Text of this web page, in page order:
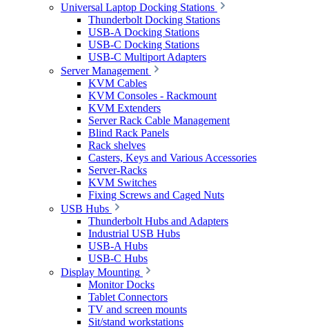
Universal Laptop Docking Stations
Thunderbolt Docking Stations
USB-A Docking Stations
USB-C Docking Stations
USB-C Multiport Adapters
Server Management
KVM Cables
KVM Consoles - Rackmount
KVM Extenders
Server Rack Cable Management
Blind Rack Panels
Rack shelves
Casters, Keys and Various Accessories
Server-Racks
KVM Switches
Fixing Screws and Caged Nuts
USB Hubs
Thunderbolt Hubs and Adapters
Industrial USB Hubs
USB-A Hubs
USB-C Hubs
Display Mounting
Monitor Docks
Tablet Connectors
TV and screen mounts
Sit/stand workstations